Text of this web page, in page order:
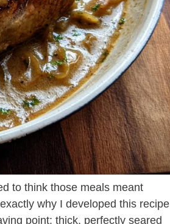
to think those meals meant
why I developed this recipe
point: thick, perfectly seared